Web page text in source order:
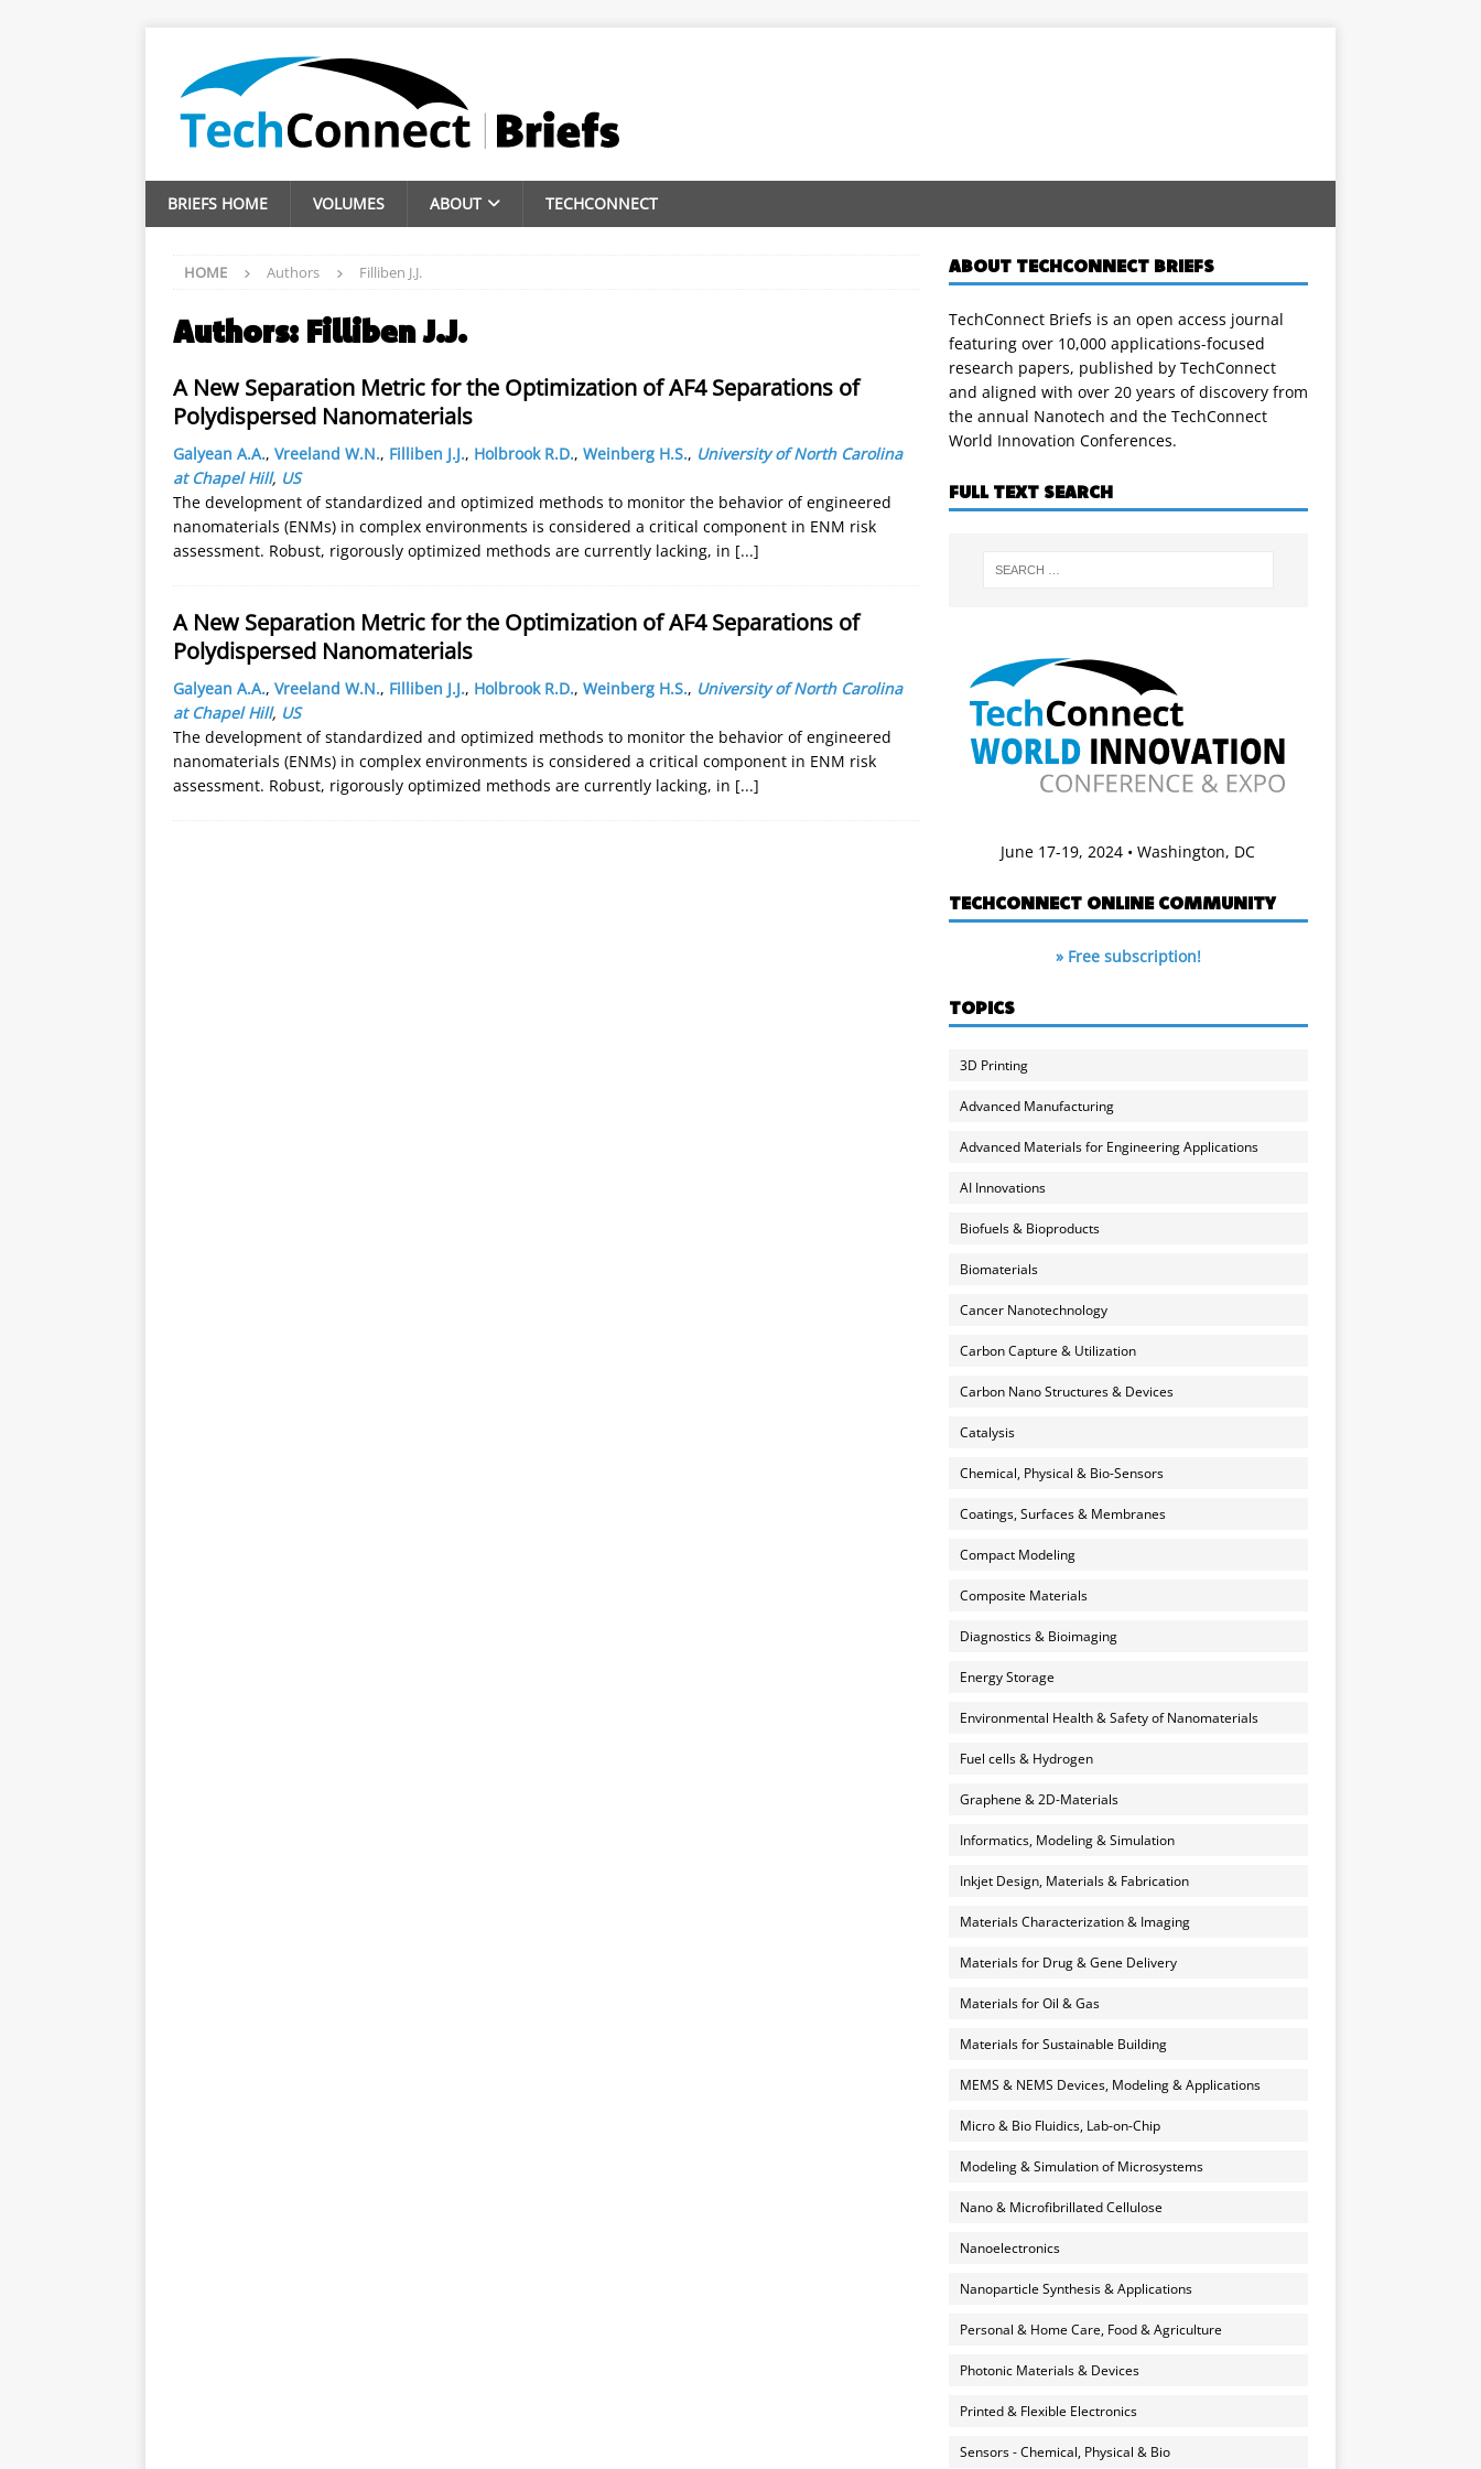
BRIEFS HOME VOLUMES ABOUT TECHCONNECT
HOME Authors Filliben J.J.
Authors: Filliben J.J.
A New Separation Metric for the Optimization of AF4 Separations of
Polydispersed Nanomaterials
Galyean A.A., Vreeland W.N., Filliben J.J., Holbrook R.D., Weinberg H.S., University of North Carolina
at Chapel Hill, US
The development of standardized and optimized methods to monitor the behavior of engineered
nanomaterials (ENMs) in complex environments is considered a critical component in ENM risk
assessment. Robust, rigorously optimized methods are currently lacking, in [...]
A New Separation Metric for the Optimization of AF4 Separations of
Polydispersed Nanomaterials
Galyean A.A., Vreeland W.N., Filliben J.J., Holbrook R.D., Weinberg H.S., University of North Carolina
at Chapel Hill, US
The development of standardized and optimized methods to monitor the behavior of engineered
nanomaterials (ENMs) in complex environments is considered a critical component in ENM risk
assessment. Robust, rigorously optimized methods are currently lacking, in [...]
ABOUT TECHCONNECT BRIEFS
TechConnect Briefs is an open access journal
featuring over 10,000 applications-focused
research papers, published by TechConnect
and aligned with over 20 years of discovery from
the annual Nanotech and the TechConnect
World Innovation Conferences.
FULL TEXT SEARCH
June 17-19, 2024 • Washington, DC
TECHCONNECT ONLINE COMMUNITY
» Free subscription!
TOPICS
3D Printing
Advanced Manufacturing
Advanced Materials for Engineering Applications
AI Innovations
Biofuels & Bioproducts
Biomaterials
Cancer Nanotechnology
Carbon Capture & Utilization
Carbon Nano Structures & Devices
Catalysis
Chemical, Physical & Bio-Sensors
Coatings, Surfaces & Membranes
Compact Modeling
Composite Materials
Diagnostics & Bioimaging
Energy Storage
Environmental Health & Safety of Nanomaterials
Fuel cells & Hydrogen
Graphene & 2D-Materials
Informatics, Modeling & Simulation
Inkjet Design, Materials & Fabrication
Materials Characterization & Imaging
Materials for Drug & Gene Delivery
Materials for Oil & Gas
Materials for Sustainable Building
MEMS & NEMS Devices, Modeling & Applications
Micro & Bio Fluidics, Lab-on-Chip
Modeling & Simulation of Microsystems
Nano & Microfibrillated Cellulose
Nanoelectronics
Nanoparticle Synthesis & Applications
Personal & Home Care, Food & Agriculture
Photonic Materials & Devices
Printed & Flexible Electronics
Sensors - Chemical, Physical & Bio